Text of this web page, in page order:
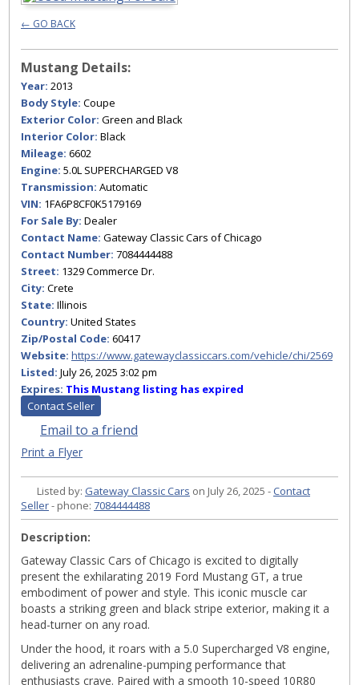
← GO BACK
Mustang Details:
Year: 2013
Body Style: Coupe
Exterior Color: Green and Black
Interior Color: Black
Mileage: 6602
Engine: 5.0L SUPERCHARGED V8
Transmission: Automatic
VIN: 1FA6P8CF0K5179169
For Sale By: Dealer
Contact Name: Gateway Classic Cars of Chicago
Contact Number: 7084444488
Street: 1329 Commerce Dr.
City: Crete
State: Illinois
Country: United States
Zip/Postal Code: 60417
Website: https://www.gatewayclassiccars.com/vehicle/chi/2569
Listed: July 26, 2025 3:02 pm
Expires: This Mustang listing has expired
Contact Seller
Email to a friend
Print a Flyer
Listed by: Gateway Classic Cars on July 26, 2025 -Contact
Seller- phone: 7084444488
Description:
Gateway Classic Cars of Chicago is excited to digitally
present the exhilarating 2019 Ford Mustang GT, a true
embodiment of power and style. This iconic muscle car
boasts a striking green and black stripe exterior, making it a
head-turner on any road.
Under the hood, it roars with a 5.0 Supercharged V8 engine,
delivering an adrenaline-pumping performance that
enthusiasts crave. Paired with a smooth 10-speed 10R80